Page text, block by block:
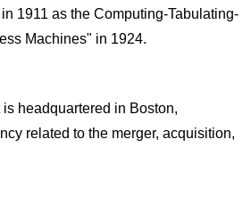
1911 as the Computing-Tabulating-
Machines" in 1924.
headquartered in Boston,
related to the merger, acquisition,